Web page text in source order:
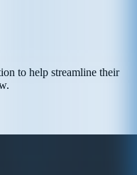
to help streamline their